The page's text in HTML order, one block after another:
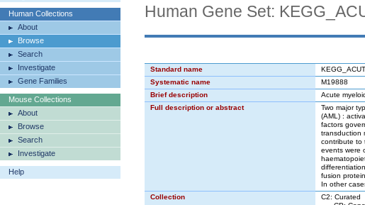
Human Collections
About
Browse
Search
Investigate
Gene Families
Mouse Collections
About
Browse
Search
Investigate
Help
Human Gene Set:
Standard name
Systematic name
M19888
Brief description
Acute
Full description or abstract
Two major
(AML) :
factors
transduction
contribute to
events were
fusion
In other
Collection
C2: Curated